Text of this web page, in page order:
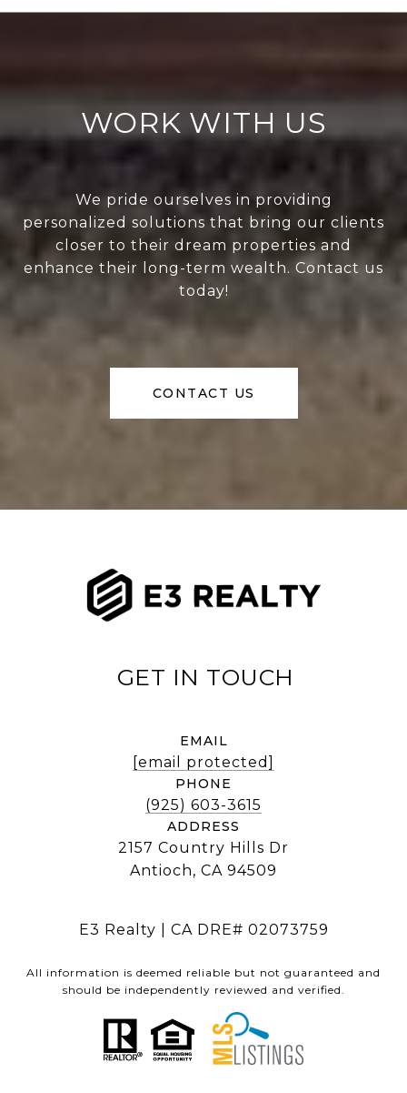
WORK WITH US
We pride ourselves in providing
personalized solutions that bring our clients
closer to their dream properties and
enhance their long-term wealth. Contact us
today!
CONTACT US
EMAIL
[email protected]
PHONE
(925) 603-3615
ADDRESS
2157 Country Hills Dr
Antioch, CA 94509
E3 Realty | CA DRE# 02073759
All information is deemed reliable but not guaranteed and
should be independently reviewed and verified.